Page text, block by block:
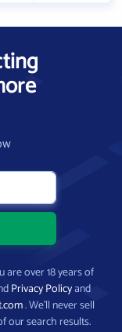
are over 18 years of
Privacy Policyand
. We’ll never sell
our search results.